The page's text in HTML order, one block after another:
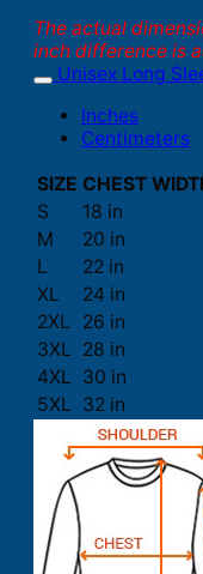
The actual
inch difference is
Unisex Long
Inches
Centimeters
SIZE CHEST
S
18 in
M
20 in
L
22 in
XL
24 in
2XL
26 in
3XL 28 in
4XL 30 in
5XL 32 in